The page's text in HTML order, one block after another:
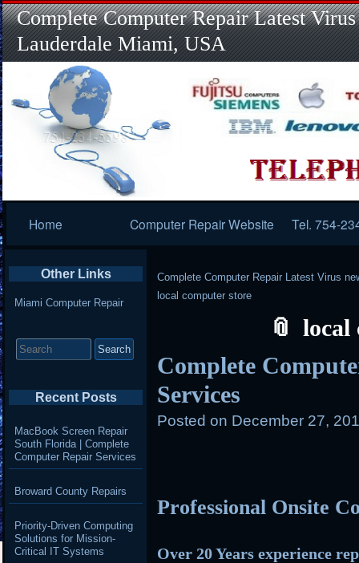
Complete Computer Repair Latest
Lauderdale Miami, USA
Navigation
Home Computer Repair Website Tel. 754-
Complete Computer Repair Latest Virus
local computer store
local
Complete
Services
Posted on December 27,
Professional Onsite
Over 20 Years experience
Other Links
Miami Computer Repair
for:
Recent Posts
MacBook Screen Repair
South Florida | Complete
Computer Repair Services
Broward County Repairs
Priority-Driven Computing
Solutions for Mission-
Critical IT Systems